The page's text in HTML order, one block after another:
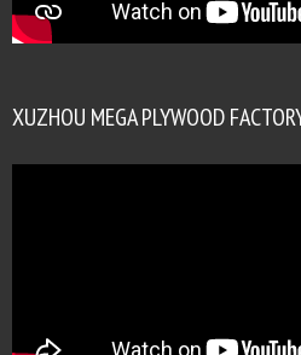
XUZHOU MEGA PLYWOOD